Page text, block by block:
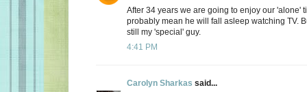
After 34 years we are going to enjoy our 'alone'
probably mean he will fall asleep watching TV.
still my 'special' guy.
4:41 PM
Carolyn Sharkas said...